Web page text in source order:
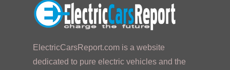
ElectricCarsReport.com is a website
dedicated to pure electric vehicles and the